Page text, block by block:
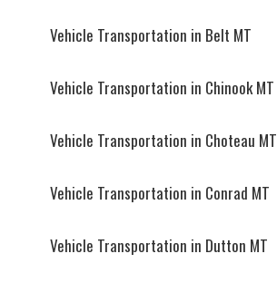
Vehicle Transportation in Belt MT
Vehicle Transportation in Chinook MT
Vehicle Transportation in Choteau MT
Vehicle Transportation in Conrad MT
Vehicle Transportation in Dutton MT